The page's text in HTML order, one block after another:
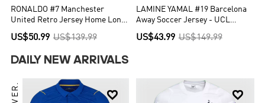
RONALDO #7 Manchester
United Retro Jersey Home Long
Sleeve Soccer Shirt 2007/08
US$50.99 US$139.99
LAMINE YAMAL #19 Barcelona
Away Soccer Jersey - UCL
(Spotify Logo Without Text)
US$43.99 US$149.99
DAILY NEW ARRIVALS
 